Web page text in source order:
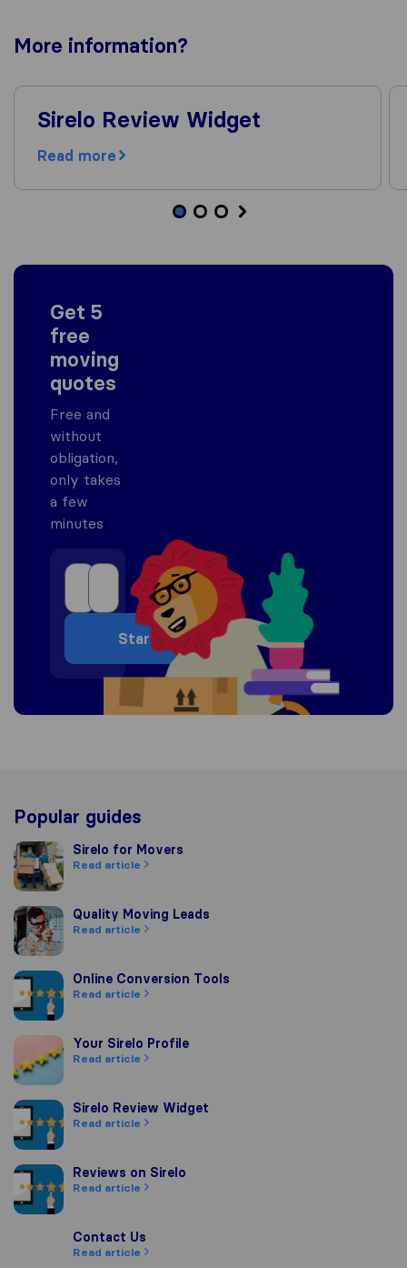
Popular guides
Sirelo for Movers
Sirelo for Movers
Read article
Quality Moving Leads
Quality Moving Leads
Read article
Online Conversion Tools
Online Conversion Tools
Read article
Your Sirelo Profile
Your Sirelo Profile
Read article
Sirelo Review Widget
Sirelo Review Widget
Read article
Reviews on Sirelo
Reviews on Sirelo
Read article
Contact UsContact Us
Read article
More information?
Sirelo Review Widget
Read more
Get 5
free
moving
quotes
Free and
without
obligation,
only takes
a few
minutes
Start